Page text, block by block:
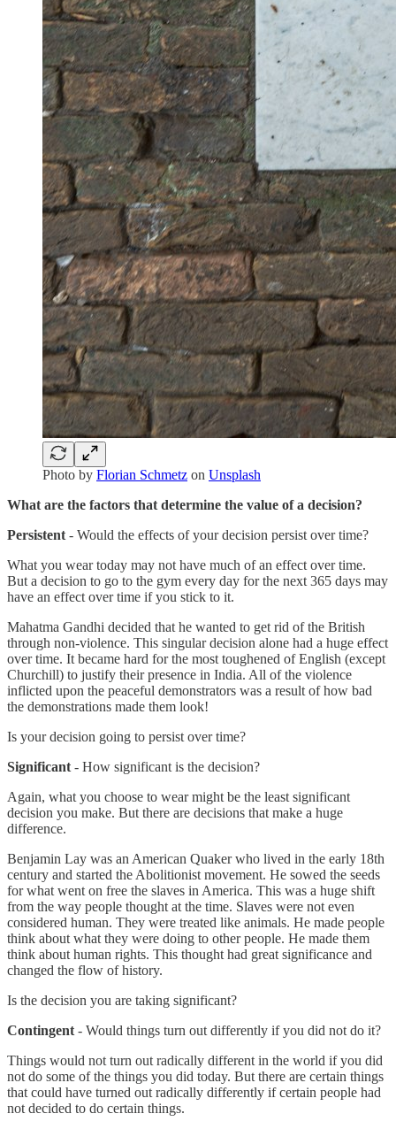
Photo by Florian Schmetz on Unsplash
What are the factors that determine the value of a decision?
Persistent - Would the effects of your decision persist over time?
What you wear today may not have much of an effect over time.
But a decision to go to the gym every day for the next 365 days may
have an effect over time if you stick to it.
Mahatma Gandhi decided that he wanted to get rid of the British
through non-violence. This singular decision alone had a huge effect
over time. It became hard for the most toughened of English (except
Churchill) to justify their presence in India. All of the violence
inflicted upon the peaceful demonstrators was a result of how bad
the demonstrations made them look!
Is your decision going to persist over time?
Significant - How significant is the decision?
Again, what you choose to wear might be the least significant
decision you make. But there are decisions that make a huge
difference.
Benjamin Lay was an American Quaker who lived in the early 18th
century and started the Abolitionist movement. He sowed the seeds
for what went on free the slaves in America. This was a huge shift
from the way people thought at the time. Slaves were not even
considered human. They were treated like animals. He made people
think about what they were doing to other people. He made them
think about human rights. This thought had great significance and
changed the flow of history.
Is the decision you are taking significant?
Contingent - Would things turn out differently if you did not do it?
Things would not turn out radically different in the world if you did
not do some of the things you did today. But there are certain things
that could have turned out radically differently if certain people had
not decided to do certain things.